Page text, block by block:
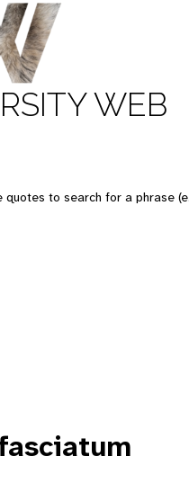
WEB
quotes to search for a phrase